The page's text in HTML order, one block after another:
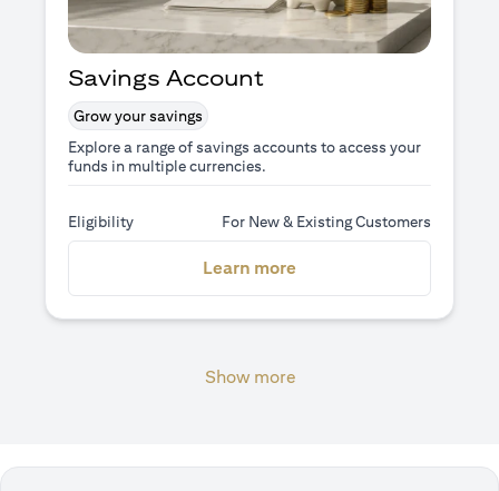
Savings Account
Grow your savings
Explore a range of savings accounts to access your
funds in multiple currencies.
Eligibility For New & Existing Customers
Learn more
Show more